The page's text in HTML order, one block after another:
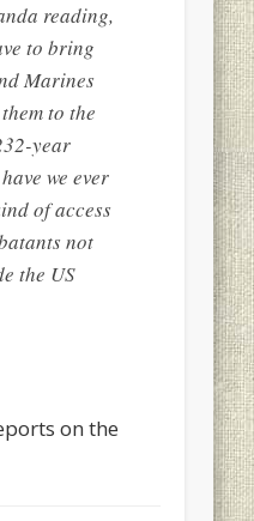
reading,
to bring
Marines
to the
year
weever
of access
not
the US
on the